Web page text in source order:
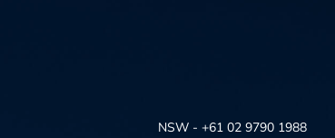
NSW - +61 02 9790 1988